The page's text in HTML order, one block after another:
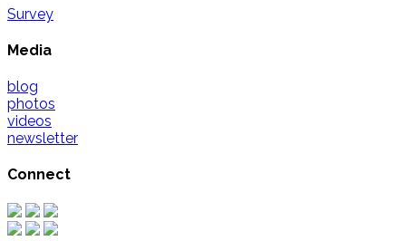
Survey
Media
blog
photos
videos
newsletter
Connect